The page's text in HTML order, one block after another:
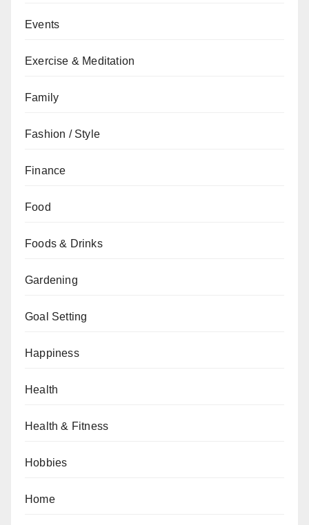
Events
Exercise & Meditation
Family
Fashion / Style
Finance
Food
Foods & Drinks
Gardening
Goal Setting
Happiness
Health
Health & Fitness
Hobbies
Home